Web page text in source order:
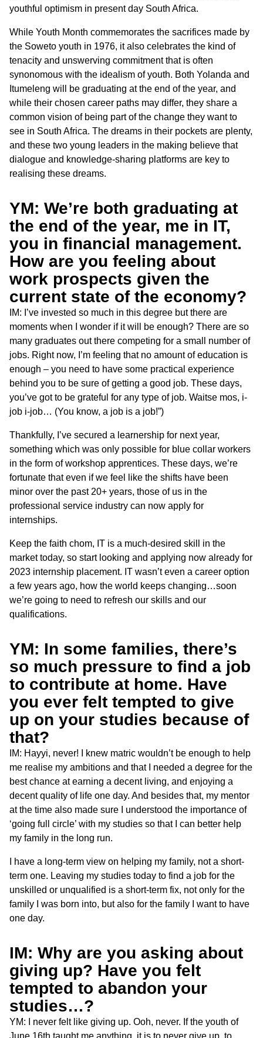
youthful optimism in present day South Africa.
While Youth Month commemorates the sacrifices made by
the Soweto youth in 1976, it also celebrates the kind of
tenacity and unswerving commitment that is often
synonomous with the idealism of youth. Both Yolanda and
Itumeleng will be graduating at the end of the year, and
while their chosen career paths may differ, they share a
common vision of being part of the change they want to
see in South Africa. The dreams in their pockets are plenty,
and these two young leaders in the making believe that
dialogue and knowledge-sharing platforms are key to
realising these dreams.
YM: We’re both graduating at
the end of the year, me in IT,
you in financial management.
How are you feeling about
work prospects given the
current state of the economy?
IM: I’ve invested so much in this degree but there are
moments when I wonder if it will be enough? There are so
many graduates out there competing for a small number of
jobs. Right now, I’m feeling that no amount of education is
enough – you need to have some practical experience
behind you to be sure of getting a good job. These days,
you’ve got to be grateful for any type of job. Waitse mos, i-
job i-job… (You know, a job is a job!”)
Thankfully, I’ve secured a learnership for next year,
something which was only possible for blue collar workers
in the form of workshop apprentices. These days, we’re
fortunate that even if we feel like the shifts have been
minor over the past 20+ years, those of us in the
professional service industry can now apply for
internships.
Keep the faith chom, IT is a much-desired skill in the
market today, so start looking and applying now already for
2023 internship placement. IT wasn’t even a career option
a few years ago, how the world keeps changing…soon
we’re going to need to refresh our skills and our
qualifications.
YM: In some families, there’s
so much pressure to find a job
to contribute at home. Have
you ever felt tempted to give
up on your studies because of
that?
IM: Hayyi, never! I knew matric wouldn’t be enough to help
me realise my ambitions and that I needed a degree for the
best chance at earning a decent living, and enjoying a
decent quality of life one day. And besides that, my mentor
at the time also made sure I understood the importance of
‘going full circle’ with my studies so that I can better help
my family in the long run.
I have a long-term view on helping my family, not a short-
term one. Leaving my studies today to find a job for the
unskilled or unqualified is a short-term fix, not only for the
family I was born into, but also for the family I want to have
one day.
IM: Why are you asking about
giving up? Have you felt
tempted to abandon your
studies…?
YM: I never felt like giving up. Ooh, never. If the youth of
June 16th taught me anything, it is to never give up, to